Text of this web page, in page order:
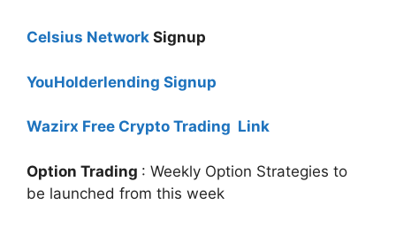
Celsius Network Signup
YouHolderlending Signup
Wazirx Free Crypto Trading Link
Option Trading : Weekly Option Strategies to
be launched from this week